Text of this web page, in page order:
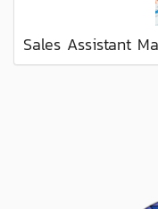
Sales Assistant